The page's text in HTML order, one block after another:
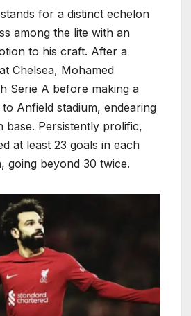
for a distinct echelon
among the lite with an
to his craft. After a
Chelsea, Mohamed
Serie A before making a
Anfield stadium, endearing
base. Persistently prolific,
at least 23 goals in each
going beyond 30 twice.